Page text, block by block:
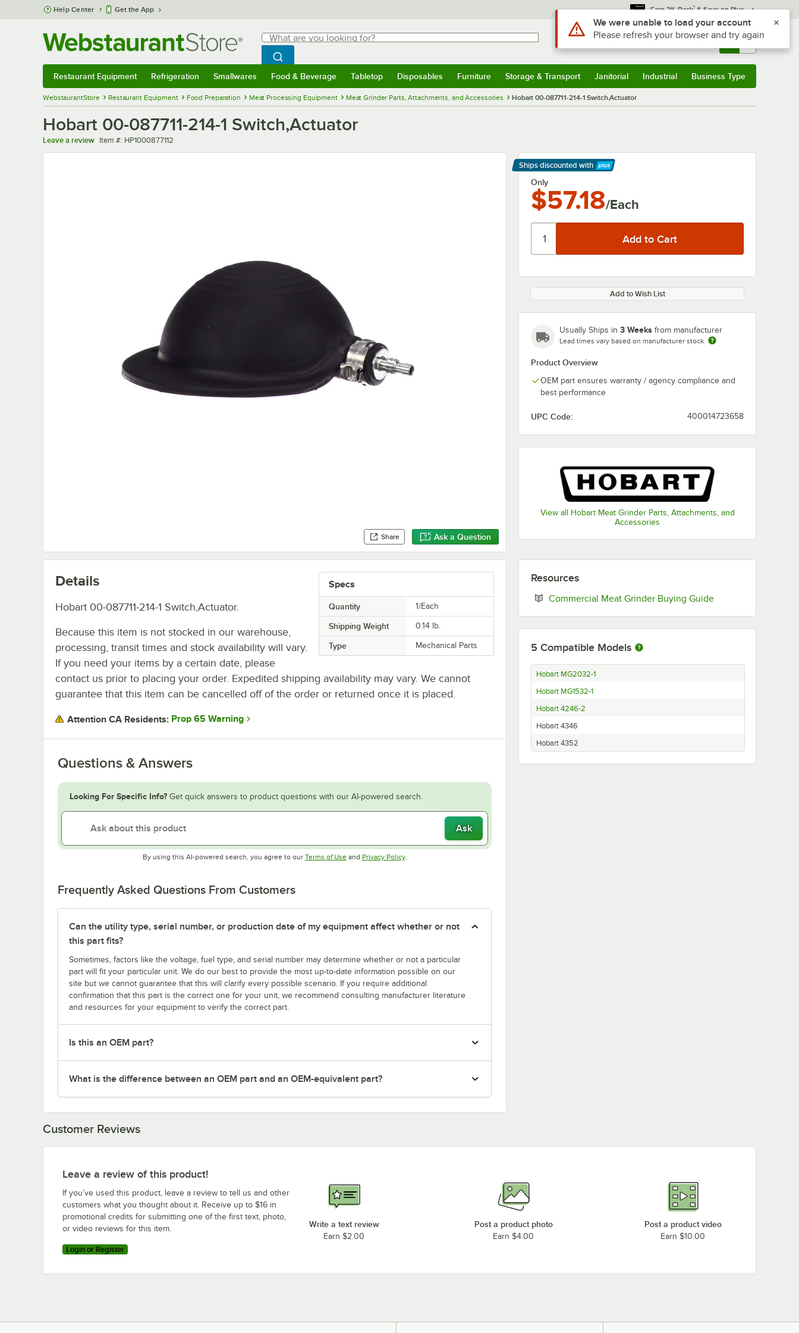
Skip to main content
Help Center Get the App Earn 3% Back* & Save on Plus
Search
What are you looking for?
Begin typing for results.
Search WebstaurantStore
Sign In Returns & 0
Restaurant Equipment Refrigeration Smallwares Food & Beverage Tabletop Disposables Furniture Storage & Transport Janitorial Industrial Business Type
WebstaurantStore Restaurant Equipment Food Preparation Meat Processing Equipment Meat Grinder Parts, Attachments, and Accessories Hobart 00-087711-214-1 Switch,Actuator
Hobart 00-087711-214-1 Switch,Actuator
Leave a review Item number
Item #: HP1000877112
Share Ask a Question
Ships discounted with
Learn More
Only
$57.18/Each
Add to Wish List
Usually Ships in 3 Weeks from manufacturer
Lead times vary based on manufacturer stock
Product Overview
OEM part ensures warranty / agency compliance and
best performance
UPC Code: 400014723658
View all Hobart Meat Grinder Parts, Attachments, and
Accessories
Specs
Quantity 1/Each
Shipping Weight 0.14 lb.
Type Mechanical Parts
Details
Hobart 00-087711-214-1 Switch,Actuator.
Because this item is not stocked in our warehouse,
processing, transit times and stock availability will vary.
If you need your items by a certain date, please
contact us prior to placing your order. Expedited shipping availability may vary. We cannot
guarantee that this item can be cancelled off of the order or returned once it is placed.
Attention CA Residents: Prop 65 Warning
Questions & Answers
Looking For Specific Info? Get quick answers to product questions with our AI-powered search.
Ask
By using this AI-powered search, you agree to our Terms of UseOpens in new tab
and Privacy PolicyOpens in new tab
.
Frequently Asked Questions From Customers
Can the utility type, serial number, or production date of my equipment affect whether or not
this part fits?
Sometimes, factors like the voltage, fuel type, and serial number may determine whether or not a particular
part will fit your particular unit. We do our best to provide the most up-to-date information possible on our
site but we cannot guarantee that this will clarify every possible scenario. If you require additional
confirmation that this part is the correct one for your unit, we recommend consulting manufacturer literature
and resources for your equipment to verify the correct part.
Is this an OEM part?
What is the difference between an OEM part and an OEM-equivalent part?
Resources
Commercial Meat Grinder Buying GuideOpens in new tab
5 Compatible Models
Hobart MG2032-1
Hobart MG1532-1
Hobart 4246-2
Hobart 4346
Hobart 4352
Customer Reviews
Leave a review of this product!
If you’ve used this product, leave a review to tell us and other
customers what you thought about it. Receive up to $16 in
promotional credits for submitting one of the first text, photo,
or video reviews for this item.
Login or Register
Write a text review
Earn $2.00
Post a product photo
Earn $4.00
Post a product video
Earn $10.00
Use Alt or Option plus Z to reach the notifications list
We were unable to load your account
Please refresh your browser and try again